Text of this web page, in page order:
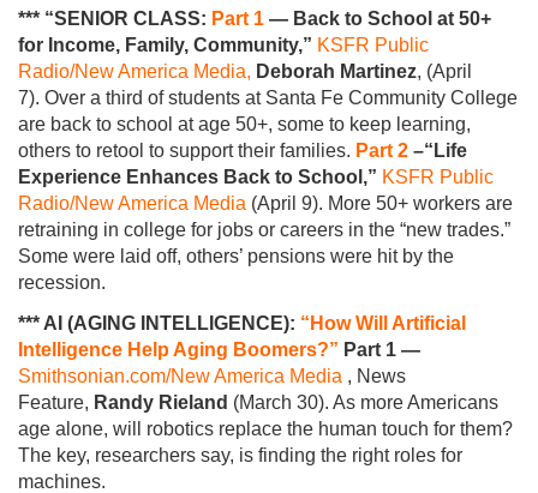
*** “SENIOR CLASS: Part 1 — Back to School at 50+
for Income, Family, Community,” KSFR Public
Radio/New America Media, Deborah Martinez, (April
7). Over a third of students at Santa Fe Community College
are back to school at age 50+, some to keep learning,
others to retool to support their families. Part 2 –“Life
Experience Enhances Back to School,” KSFR Public
Radio/New America Media (April 9). More 50+ workers are
retraining in college for jobs or careers in the “new trades.”
Some were laid off, others’ pensions were hit by the
recession.
*** AI (AGING INTELLIGENCE): “How Will Artificial
Intelligence Help Aging Boomers?” Part 1 —
Smithsonian.com/New America Media , News
Feature, Randy Rieland (March 30). As more Americans
age alone, will robotics replace the human touch for them?
The key, researchers say, is finding the right roles for
machines.